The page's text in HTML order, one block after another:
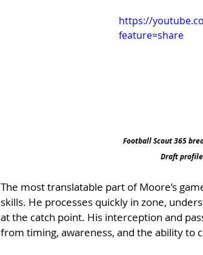
https://
feature=share
Football Scout 365
Draft
The most translatable part of Moore’s
skills. He processes quickly in zone,
at the catch point. His interception and
from timing, awareness, and the ability to